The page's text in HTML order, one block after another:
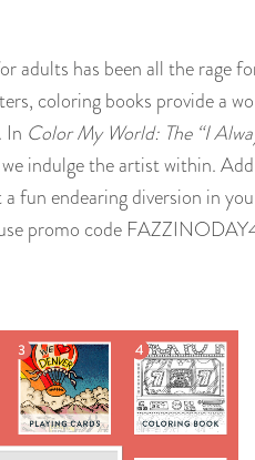
adults has been all the rage
coloring books provide a
In Color My World: The “I
indulge the artist within.
a fun endearing diversion in
promo code